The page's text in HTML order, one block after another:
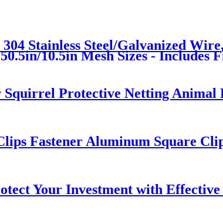
Stainless Steel/Galvanized
10.5in Mesh Sizes - Includes
Protective Netting Animal
Fastener Aluminum Square
Your Investment with